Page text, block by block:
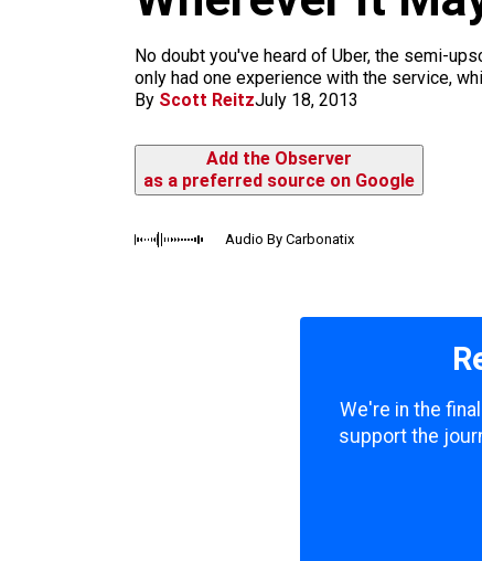
No doubt you've heard of Uber, the semi-
only had one experience with the service,
By Scott ReitzJuly 18, 2013
Add the Observer
as a preferred source on Google
Audio By Carbonatix
We're in the
support the